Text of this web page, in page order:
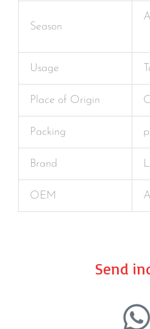
Season
Usage
Place of Origin
Packing
Brand
OEM
Send